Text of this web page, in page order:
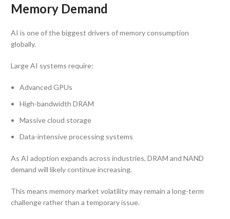
Memory Demand
AI is one of the biggest drivers of memory consumption
globally.
Large AI systems require:
Advanced GPUs
High-bandwidth DRAM
Massive cloud storage
Data-intensive processing systems
As AI adoption expands across industries, DRAM and NAND
demand will likely continue increasing.
This means memory market volatility may remain a long-term
challenge rather than a temporary issue.